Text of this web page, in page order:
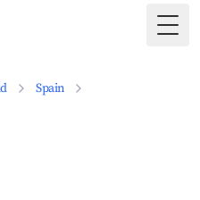
Spain